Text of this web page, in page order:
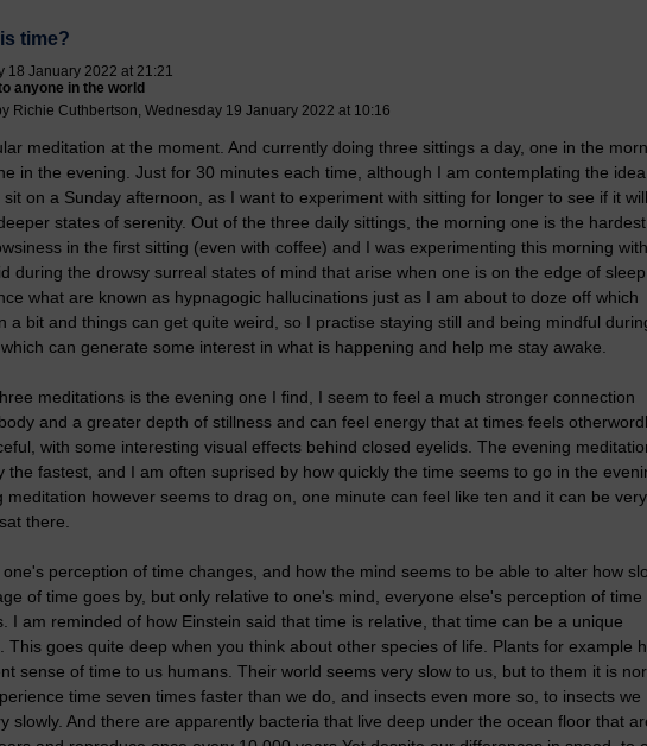
time?
18 January 2022 at 21:21
anyone in the world
Richie Cuthbertson, Wednesday 19 January 2022 at 10:16
meditation at the moment. And currently doing three sittings a day, one in the
in the evening. Just for 30 minutes each time, although I am contemplating the
on a Sunday afternoon, as I want to experiment with sitting for longer to see if it will
states of serenity. Out of the three daily sittings, the morning one is the
in the first sitting (even with coffee) and I was experimenting this morning with
during the drowsy surreal states of mind that arise when one is on the edge of
what are known as hypnagogic hallucinations just as I am about to doze off which
a bit and things can get quite weird, so I practise staying still and being mindful
can generate some interest in what is happening and help me stay awake.
meditations is the evening one I find, I seem to feel a much stronger connection
and a greater depth of stillness and can feel energy that at times feels
with some interesting visual effects behind closed eyelids. The evening
the fastest, and I am often suprised by how quickly the time seems to go in the
meditation however seems to drag on, one minute can feel like ten and it can be very
there.
perception of time changes, and how the mind seems to be able to alter how
of time goes by, but only relative to one's mind, everyone else's perception of time
I am reminded of how Einstein said that time is relative, that time can be a unique
This goes quite deep when you think about other species of life. Plants for example
sense of time to us humans. Their world seems very slow to us, but to them it is
time seven times faster than we do, and insects even more so, to insects we
slowly. And there are apparently bacteria that live deep under the ocean floor that